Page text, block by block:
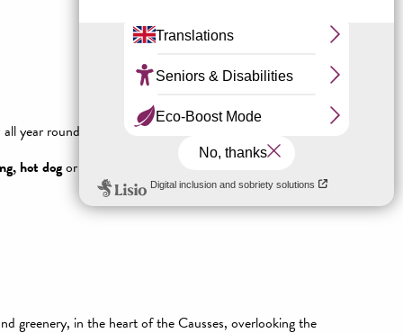
year round and adjustable at will!
hot dogor even
greenery, in the heart of the Causses, overlooking the